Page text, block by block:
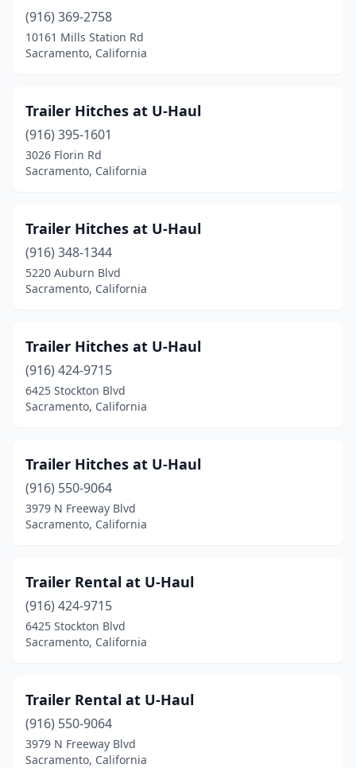
(916) 369-2758
10161 Mills Station Rd
Sacramento, California
Trailer Hitches at U-Haul
(916) 395-1601
3026 Florin Rd
Sacramento, California
Trailer Hitches at U-Haul
(916) 348-1344
5220 Auburn Blvd
Sacramento, California
Trailer Hitches at U-Haul
(916) 424-9715
6425 Stockton Blvd
Sacramento, California
Trailer Hitches at U-Haul
(916) 550-9064
3979 N Freeway Blvd
Sacramento, California
Trailer Rental at U-Haul
(916) 424-9715
6425 Stockton Blvd
Sacramento, California
Trailer Rental at U-Haul
(916) 550-9064
3979 N Freeway Blvd
Sacramento, California